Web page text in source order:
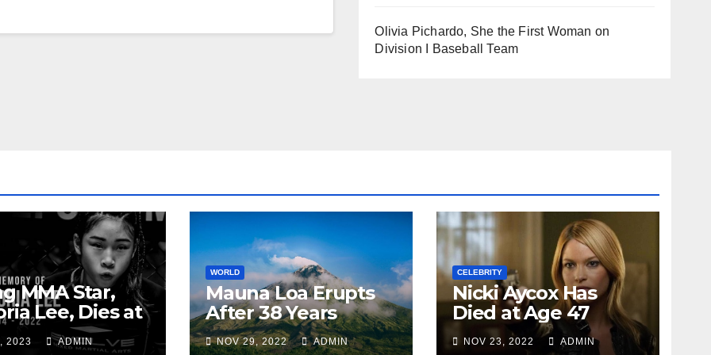
Olivia Pichardo, She the First Woman on
Division I Baseball Team
MMA Star,
Lee, Dies at
2023 ADMIN
WORLD
Mauna Loa Erupts
After 38 Years
NOV 29, 2022 ADMIN
CELEBRITY
Nicki Aycox Has
Died at Age 47
NOV 23, 2022 ADMIN